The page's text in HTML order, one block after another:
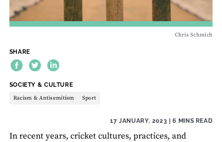
Chris Schmich
SHARE
THEME:
SOCIETY & CULTURE
Racism & Antisemitism Sport
17 JANUARY, 2023 | 6 MINS READ
In recent years, cricket cultures, practices, and